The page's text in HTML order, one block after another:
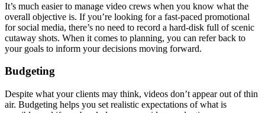
It’s much easier to manage video crews when you know what the
overall objective is. If you’re looking for a fast-paced promotional
for social media, there’s no need to record a hard-disk full of scenic
cutaway shots. When it comes to planning, you can refer back to
your goals to inform your decisions moving forward.
Budgeting
Despite what your clients may think, videos don’t appear out of thin
air. Budgeting helps you set realistic expectations of what is